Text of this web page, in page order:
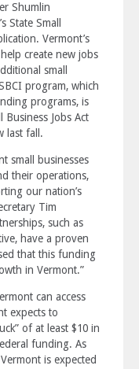
Shumlin
State Small
Vermont’s
create new jobs
small
program, which
programs, is
Jobs Act
last fall.
small businesses
their operations,
our nation’s
Tim
such as
have a proven
that this funding
in Vermont.”
can access
expects to
of at least $10 in
funding. As
is expected